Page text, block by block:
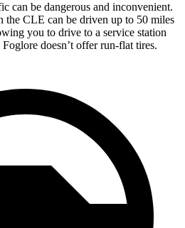
can be dangerous and inconvenient.
the CLE can be driven up to 50 miles
you to drive to a service station
doesn’t offer run-flat tires.